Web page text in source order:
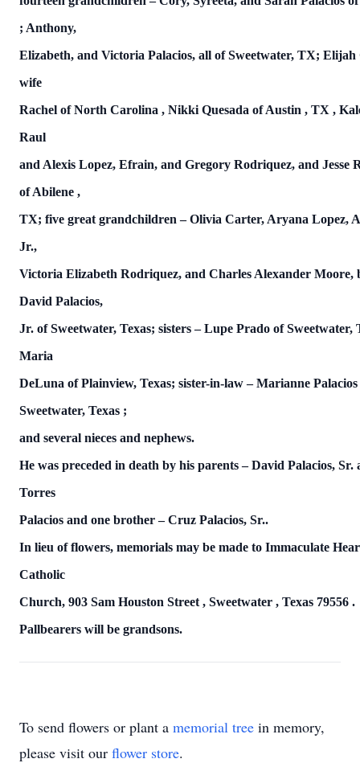
; Anthony,
Elizabeth, and Victoria Palacios, all of Sweetwater, TX; Elijah
wife
Rachel ofNorth Carolina , Nikki Quesada ofAustin , TX ,
Raul
and Alexis Lopez, Efrain, and Gregory Rodriquez, and Jesse
ofAbilene ,
TX; five great grandchildren – Olivia Carter, Aryana Lopez,
Jr.,
Victoria Elizabeth Rodriquez, and Charles Alexander Moore,
David Palacios,
Jr. of Sweetwater, Texas; sisters – Lupe Prado of Sweetwater,
Maria
DeLuna of Plainview, Texas; sister-in-law – Marianne Palacios
Sweetwater, Texas ;
and several nieces and nephews.
He was preceded in death by his parents – David Palacios, Sr.
Torres
Palacios and one brother – Cruz Palacios, Sr..
In lieu of flowers, memorials may be made to Immaculate
Catholic
Church, 903 Sam Houston Street , Sweetwater , Texas 79556 .
Pallbearers will be grandsons.
To send flowers or plant a memorial tree in memory,
please visit our flower store.